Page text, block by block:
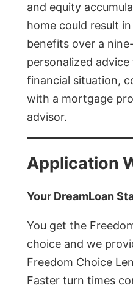
and equity
home could result
benefits over a
personalized
financial situation,
with a mortgage
advisor.
Application
Your DreamLoan
You get the
choice and we
Freedom Choice
Faster turn times